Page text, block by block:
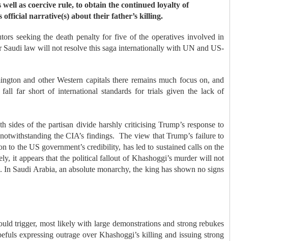
as coercive rule, to obtain the continued loyalty of
official narrative(s) about their father’s killing.
seeking the death penalty for five of the operatives involved in
Saudi law will not resolve this saga internationally with UN and US-
and other Western capitals there remains much focus on, and
fall far short of international standards for trials given the lack of
of the partisan divide harshly criticising Trump’s response to
the CIA’s findings.The view that Trump’s failure to
to the US government’s credibility, has led to sustained calls on the
it appears that the political fallout of Khashoggi’s murder will not
Saudi Arabia, an absolute monarchy, the king has shown no signs
trigger, most likely with large demonstrations and strong rebukes
expressing outrage over Khashoggi’s killing and issuing strong